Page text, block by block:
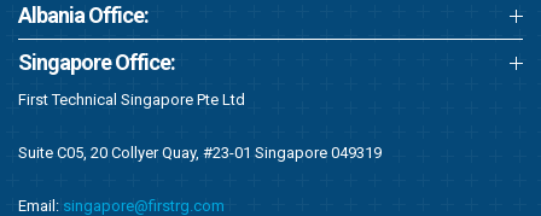
Albania Office:
Singapore Office:
First Technical Singapore Pte Ltd
Suite C05, 20 Collyer Quay, #23-01 Singapore 049319
Email: singapore@firstrg.com